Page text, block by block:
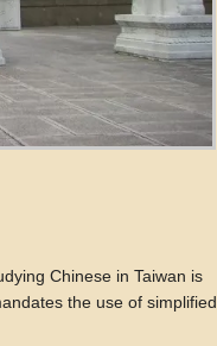
Chinese in Taiwan is
the use of simplified